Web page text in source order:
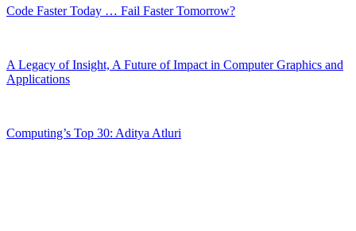
Code Faster Today … Fail Faster Tomorrow?
A Legacy of Insight, A Future of Impact in Computer Graphics and
Applications
Computing’s Top 30: Aditya Atluri